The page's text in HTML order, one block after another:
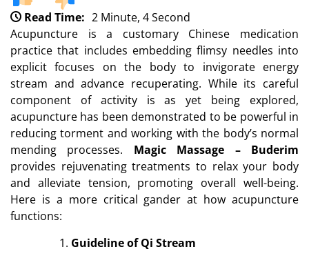
Read Time: 2 Minute, 4 Second
Acupuncture is a customary Chinese medication
practice that includes embedding flimsy needles into
explicit focuses on the body to invigorate energy
stream and advance recuperating. While its careful
component of activity is as yet being explored,
acupuncture has been demonstrated to be powerful in
reducing torment and working with the body’s normal
mending processes. Magic Massage – Buderim
provides rejuvenating treatments to relax your body
and alleviate tension, promoting overall well-being.
Here is a more critical gander at how acupuncture
functions:
Guideline of Qi Stream